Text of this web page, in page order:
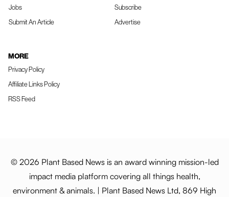
Jobs
Submit An Article
Subscribe
Advertise
MORE
Privacy Policy
Affiliate Links Policy
RSS Feed
© 2026 Plant Based News is an award winning mission-led
impact media platform covering all things health,
environment & animals. | Plant Based News Ltd, 869 High